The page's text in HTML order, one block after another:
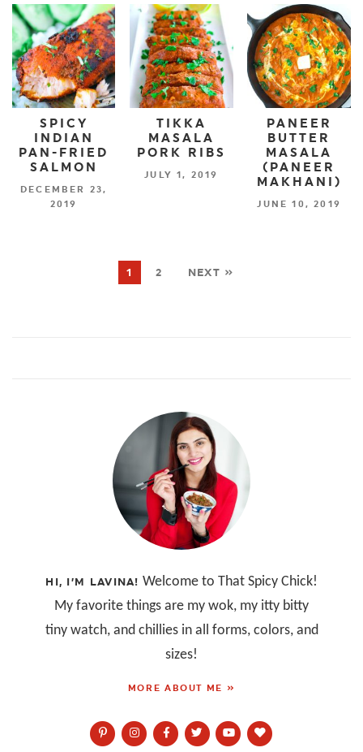
SPICY
INDIAN
PAN-FRIED
SALMON
DECEMBER 23,
2019
TIKKA
MASALA
PORK RIBS
JULY 1, 2019
PANEER
BUTTER
MASALA
(PANEER
MAKHANI)
JUNE 10, 2019
1 2 NEXT »
HI, I’M LAVINA! Welcome to That Spicy Chick!
My favorite things are my wok, my itty bitty
tiny watch, and chillies in all forms, colors, and
sizes!
MORE ABOUT ME »